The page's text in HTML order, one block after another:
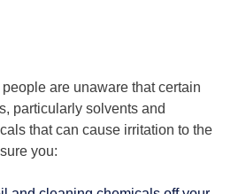
are unaware that certain
particularly solvents and
that can cause irritation to the
you: